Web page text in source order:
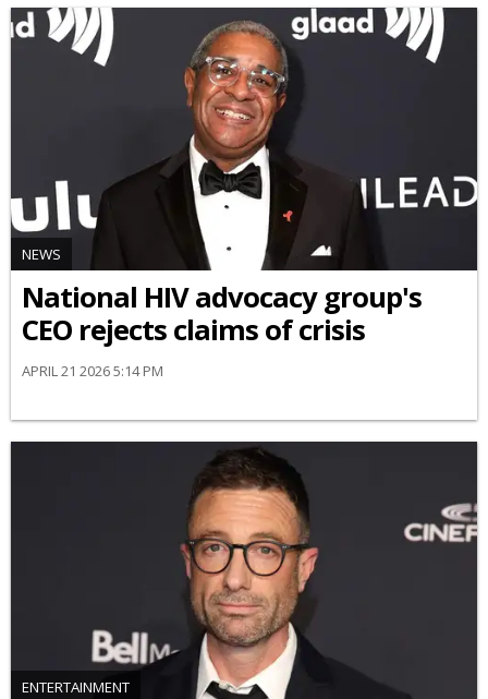
NEWS
National HIV advocacy group's
CEO rejects claims of crisis
APRIL 21 2026 5:14 PM
ENTERTAINMENT